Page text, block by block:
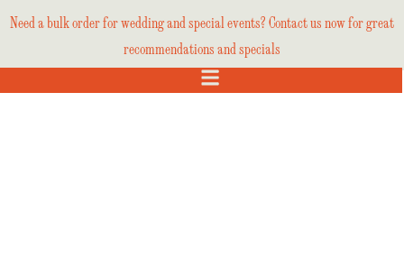
Need a bulk order for wedding and special events? Contact us now for great
recommendations and specials